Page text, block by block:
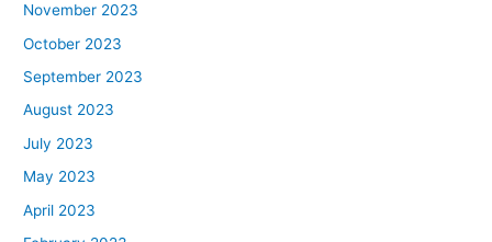
November 2023
October 2023
September 2023
August 2023
July 2023
May 2023
April 2023